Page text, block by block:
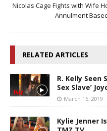
Nicolas Cage Fights with Wife
Annulment
RELATED ARTICLES
R. Kelly Seen
Sex Slave’
March 16, 2019
Kylie Jenner